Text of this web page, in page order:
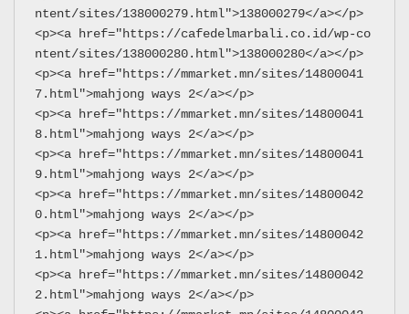
ntent/sites/138000279.html">138000279</a></p>
<p><a href="https://cafedelmarbali.co.id/wp-co
ntent/sites/138000280.html">138000280</a></p>
<p><a href="https://mmarket.mn/sites/14800041
7.html">mahjong ways 2</a></p>
<p><a href="https://mmarket.mn/sites/14800041
8.html">mahjong ways 2</a></p>
<p><a href="https://mmarket.mn/sites/14800041
9.html">mahjong ways 2</a></p>
<p><a href="https://mmarket.mn/sites/14800042
0.html">mahjong ways 2</a></p>
<p><a href="https://mmarket.mn/sites/14800042
1.html">mahjong ways 2</a></p>
<p><a href="https://mmarket.mn/sites/14800042
2.html">mahjong ways 2</a></p>